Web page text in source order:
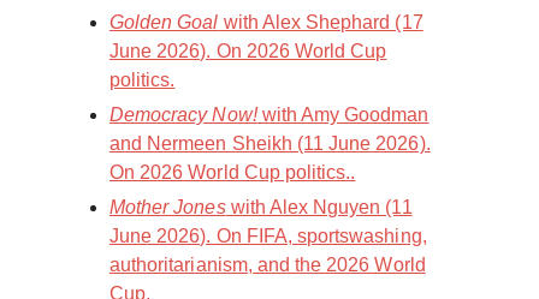
Golden Goal with Alex Shephard (17
June 2026). On 2026 World Cup
politics.
Democracy Now!with Amy Goodman
and Nermeen Sheikh (11 June 2026).
On 2026 World Cup politics..
Mother Joneswith Alex Nguyen (11
June 2026). On FIFA, sportswashing,
authoritarianism, and the 2026 World
Cup.